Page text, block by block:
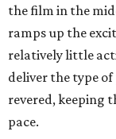
the film in the
ramps up the
relatively little
deliver the type
revered, keeping
pace.